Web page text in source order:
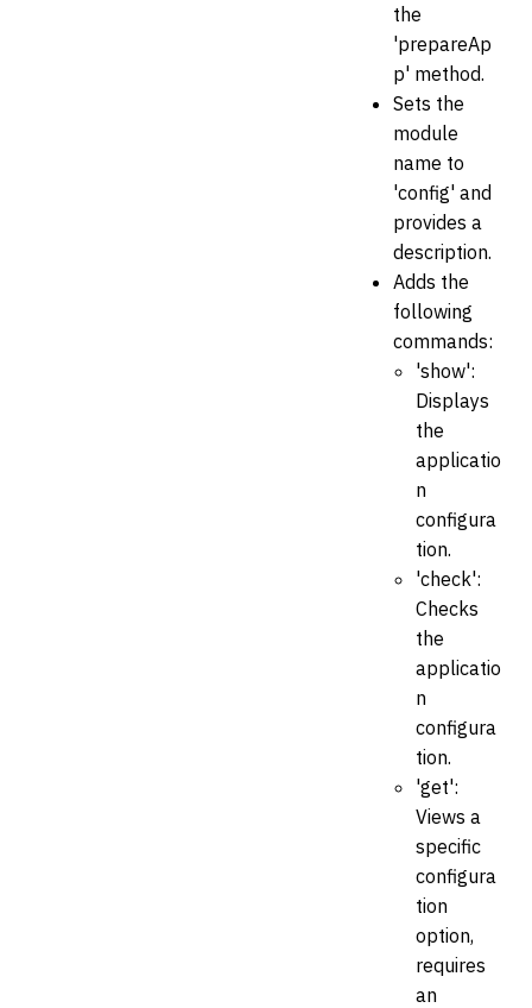
the
'prepareAp
p' method.
Sets the
module
name to
'config' and
provides a
description.
Adds the
following
commands:
'show':
Displays
the
applicatio
n
configura
tion.
'check':
Checks
the
applicatio
n
configura
tion.
'get':
Views a
specific
configura
tion
option,
requires
an